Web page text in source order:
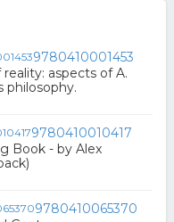
9780410001453
aspects of A.
philosophy.
9780410010417
Book - by Alex
9780410065370